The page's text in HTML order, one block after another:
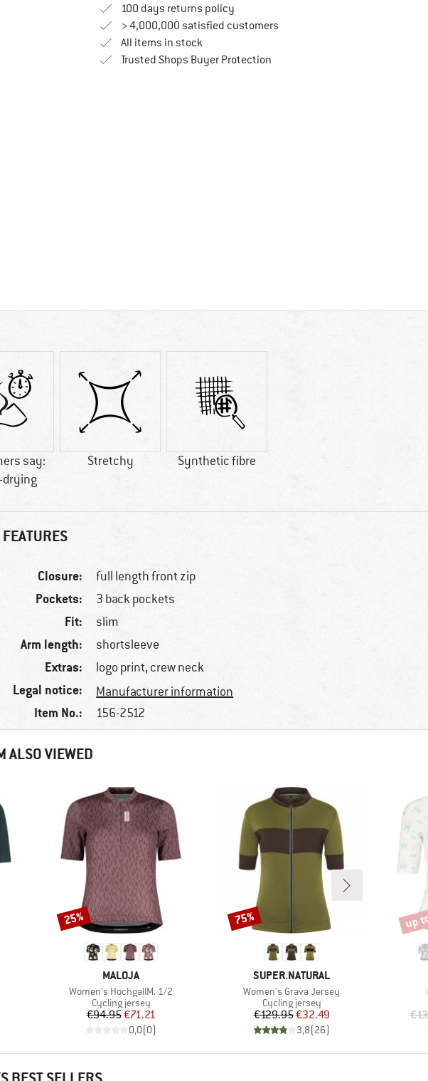
100 days returns policyFind our return policy here! Opens an
> 4,000,000 satisfied customers
All items in stock
Trusted Shops Buyer ProtectionFind all information here!
say:
drying
Stretchy Synthetic fibre
Closure: full length front zip
Pockets: 3 back pockets
Fit: slim
Arm length: shortsleeve
Extras: logo print, crew neck
Legal notice: Manufacturer information
Item No.: 156-2512
ALSO VIEWED
BRAND
MALOJA
Item(s)
Women's HochgallM. 1/2
Product group
Cycling jersey
Price
€94.95Reduced Price
€71.21
0,0(0)
Discount
25%
BRAND
SUPER.NATURAL
Item(s)
Women's Grava Jersey
Product group
Cycling jersey
Price
€129.95Reduced Price
€32.49
3,8(26)
Discount
75% up